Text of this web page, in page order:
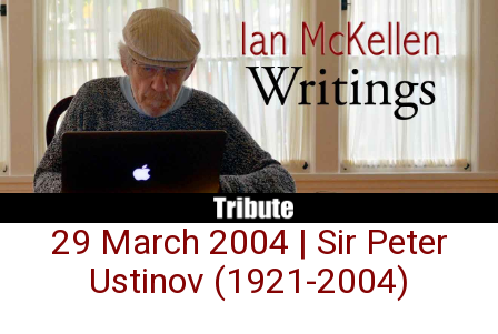
29 March 2004 | Sir Peter
Ustinov (1921-2004)